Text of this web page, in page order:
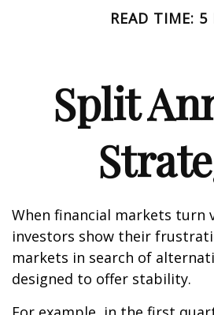
READ TIME: 5
Split
When financial markets turn
investors show their
markets in search of
designed to offer stability.